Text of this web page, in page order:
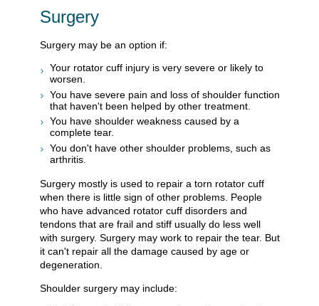
Surgery
Surgery may be an option if:
Your rotator cuff injury is very severe or likely to
worsen.
You have severe pain and loss of shoulder function
that haven't been helped by other treatment.
You have shoulder weakness caused by a
complete tear.
You don't have other shoulder problems, such as
arthritis.
Surgery mostly is used to repair a torn rotator cuff
when there is little sign of other problems. People
who have advanced rotator cuff disorders and
tendons that are frail and stiff usually do less well
with surgery. Surgery may work to repair the tear. But
it can't repair all the damage caused by age or
degeneration.
Shoulder surgery may include: